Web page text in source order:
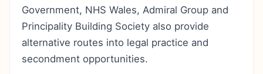
Government, NHS Wales, Admiral Group and
Principality Building Society also provide
alternative routes into legal practice and
secondment opportunities.